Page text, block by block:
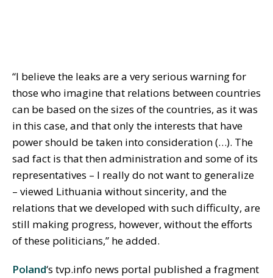
“I believe the leaks are a very serious warning for
those who imagine that relations between countries
can be based on the sizes of the countries, as it was
in this case, and that only the interests that have
power should be taken into consideration (…). The
sad fact is that then administration and some of its
representatives – I really do not want to generalize
– viewed Lithuania without sincerity, and the
relations that we developed with such difficulty, are
still making progress, however, without the efforts
of these politicians,” he added.
Poland‘s tvp.info news portal published a fragment